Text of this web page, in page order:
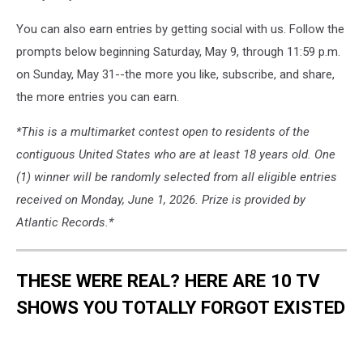
You can also earn entries by getting social with us. Follow the
prompts below beginning Saturday, May 9, through 11:59 p.m.
on Sunday, May 31--the more you like, subscribe, and share,
the more entries you can earn.
*This is a multimarket contest open to residents of the
contiguous United States who are at least 18 years old. One
(1) winner will be randomly selected from all eligible entries
received on Monday, June 1, 2026. Prize is provided by
Atlantic Records.*
THESE WERE REAL? HERE ARE 10 TV
SHOWS YOU TOTALLY FORGOT EXISTED